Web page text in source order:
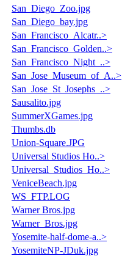
San_Diego_Zoo.jpg
San_Diego_bay.jpg
San_Francisco_Alcatr..>
San_Francisco_Golden..>
San_Francisco_Night_..>
San_Jose_Museum_of_A..>
San_Jose_St_Josephs_..>
Sausalito.jpg
SummerXGames.jpg
Thumbs.db
Union-Square.JPG
Universal Studios Ho..>
Universal_Studios_Ho..>
VeniceBeach.jpg
WS_FTP.LOG
Warner Bros.jpg
Warner_Bros.jpg
Yosemite-half-dome-a..>
YosemiteNP-JDuk.jpg